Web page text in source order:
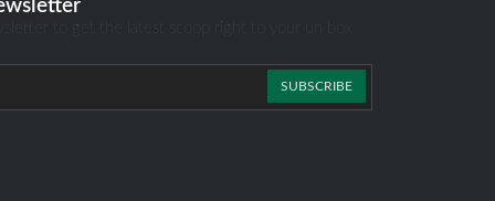
to get the latest scoop right to your un box
SUBSCRIBE